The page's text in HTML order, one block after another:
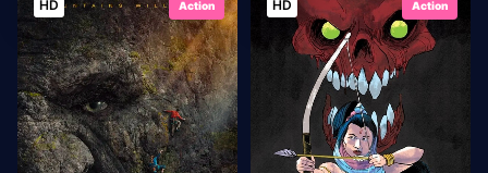
HD Action HD Action